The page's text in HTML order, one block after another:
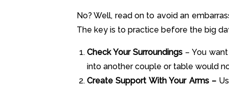
No? Well, read on to avoid an
The key is to practice before the big
Check Your Surroundings – You
into another couple or table would
Create Support With Your Arms –